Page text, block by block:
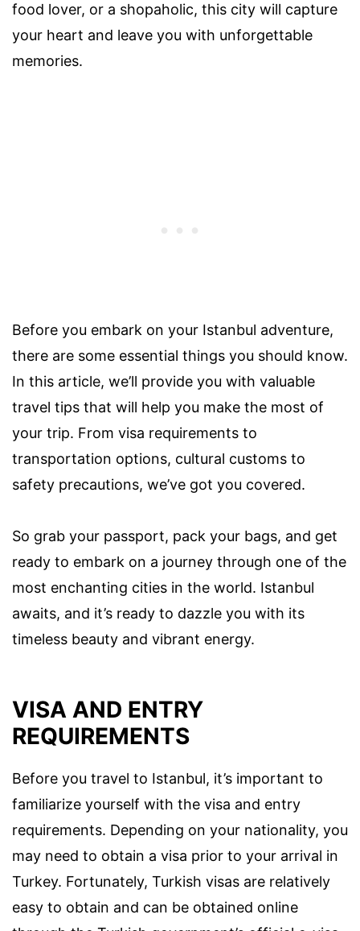
food lover, or a shopaholic, this city will capture
your heart and leave you with unforgettable
memories.
Before you embark on your Istanbul adventure,
there are some essential things you should know.
In this article, we’ll provide you with valuable
travel tips that will help you make the most of
your trip. From visa requirements to
transportation options, cultural customs to
safety precautions, we’ve got you covered.
So grab your passport, pack your bags, and get
ready to embark on a journey through one of the
most enchanting cities in the world. Istanbul
awaits, and it’s ready to dazzle you with its
timeless beauty and vibrant energy.
VISA AND ENTRY
REQUIREMENTS
Before you travel to Istanbul, it’s important to
familiarize yourself with the visa and entry
requirements. Depending on your nationality, you
may need to obtain a visa prior to your arrival in
Turkey. Fortunately, Turkish visas are relatively
easy to obtain and can be obtained online